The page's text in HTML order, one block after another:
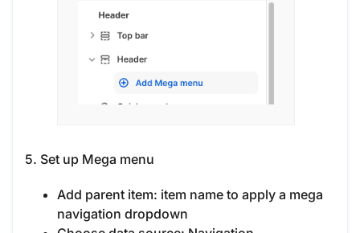
5. Set up Mega menu
Add parent item: item name to apply a mega
navigation dropdown